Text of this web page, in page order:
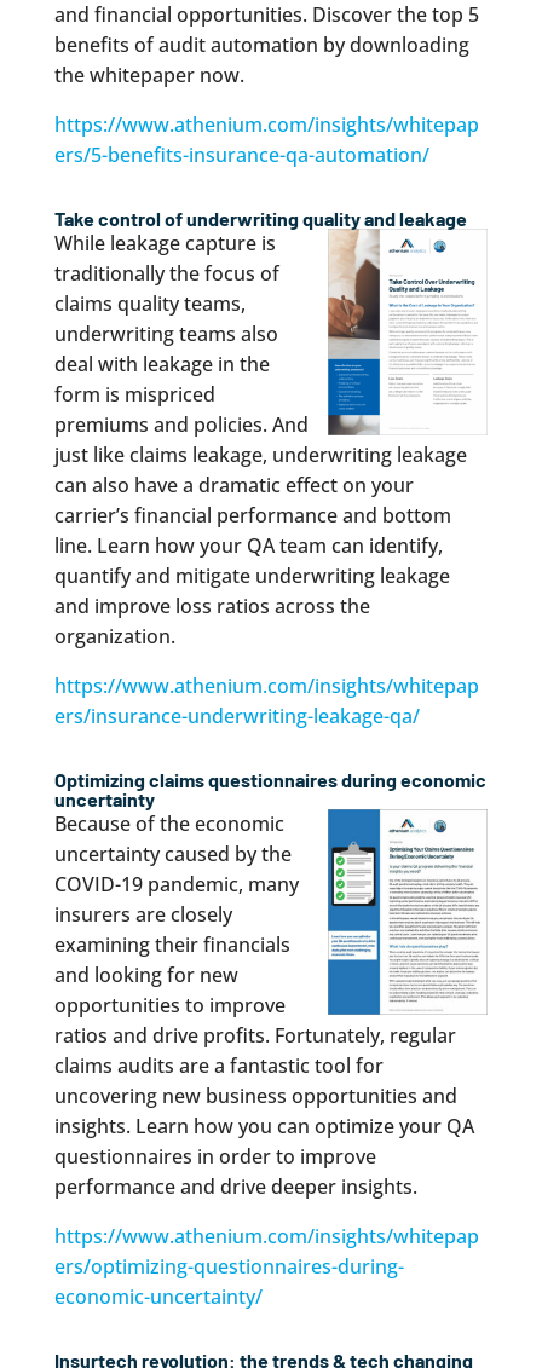
and financial opportunities. Discover the top 5
benefits of audit automation by downloading
the whitepaper now.
https://www.athenium.com/insights/whitepap
ers/5-benefits-insurance-qa-automation/
Take control of underwriting quality and leakage
While leakage capture is
traditionally the focus of
claims quality teams,
underwriting teams also
deal with leakage in the
form is mispriced
premiums and policies. And
just like claims leakage, underwriting leakage
can also have a dramatic effect on your
carrier’s financial performance and bottom
line. Learn how your QA team can identify,
quantify and mitigate underwriting leakage
and improve loss ratios across the
organization.
https://www.athenium.com/insights/whitepap
ers/insurance-underwriting-leakage-qa/
Optimizing claims questionnaires during economic
uncertainty
Because of the economic
uncertainty caused by the
COVID-19 pandemic, many
insurers are closely
examining their financials
and looking for new
opportunities to improve
ratios and drive profits. Fortunately, regular
claims audits are a fantastic tool for
uncovering new business opportunities and
insights. Learn how you can optimize your QA
questionnaires in order to improve
performance and drive deeper insights.
https://www.athenium.com/insights/whitepap
ers/optimizing-questionnaires-during-
economic-uncertainty/
Insurtech revolution: the trends & tech changing